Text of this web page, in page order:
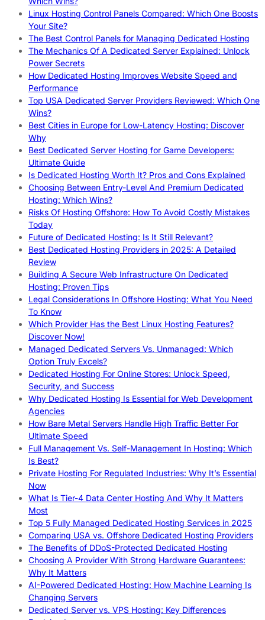
Linux Hosting Control Panels Compared: Which One Boosts
Your Site?
The Best Control Panels for Managing Dedicated Hosting
The Mechanics Of A Dedicated Server Explained: Unlock
Power Secrets
How Dedicated Hosting Improves Website Speed and
Performance
Top USA Dedicated Server Providers Reviewed: Which One
Wins?
Best Cities in Europe for Low-Latency Hosting: Discover
Why
Best Dedicated Server Hosting for Game Developers:
Ultimate Guide
Is Dedicated Hosting Worth It? Pros and Cons Explained
Choosing Between Entry-Level And Premium Dedicated
Hosting: Which Wins?
Risks Of Hosting Offshore: How To Avoid Costly Mistakes
Today
Future of Dedicated Hosting: Is It Still Relevant?
Best Dedicated Hosting Providers in 2025: A Detailed
Review
Building A Secure Web Infrastructure On Dedicated
Hosting: Proven Tips
Legal Considerations In Offshore Hosting: What You Need
To Know
Which Provider Has the Best Linux Hosting Features?
Discover Now!
Managed Dedicated Servers Vs. Unmanaged: Which
Option Truly Excels?
Dedicated Hosting For Online Stores: Unlock Speed,
Security, and Success
Why Dedicated Hosting Is Essential for Web Development
Agencies
How Bare Metal Servers Handle High Traffic Better For
Ultimate Speed
Full Management Vs. Self-Management In Hosting: Which
Is Best?
Private Hosting For Regulated Industries: Why It’s Essential
Now
What Is Tier-4 Data Center Hosting And Why It Matters
Most
Top 5 Fully Managed Dedicated Hosting Services in 2025
Comparing USA vs. Offshore Dedicated Hosting Providers
The Benefits of DDoS-Protected Dedicated Hosting
Choosing A Provider With Strong Hardware Guarantees:
Why It Matters
AI-Powered Dedicated Hosting: How Machine Learning Is
Changing Servers
Dedicated Server vs. VPS Hosting: Key Differences